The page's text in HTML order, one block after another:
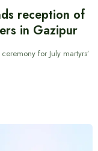
reception of
in Gazipur
for July martyrs’